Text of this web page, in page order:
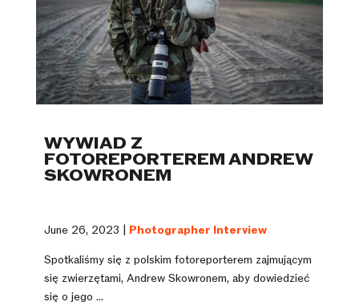
WYWIAD Z
FOTOREPORTEREM ANDREW
SKOWRONEM
June 26, 2023 | Photographer Interview
Spotkaliśmy się z polskim fotoreporterem zajmującym
się zwierzętami, Andrew Skowronem, aby dowiedzieć
się o jego ...